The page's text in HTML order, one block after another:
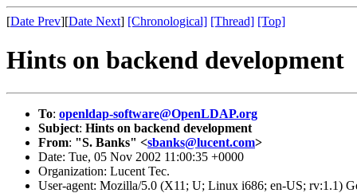
[Date Prev][Date Next] [Chronological] [Thread] [Top]
Hints on backend development
To: openldap-software@OpenLDAP.org
Subject: Hints on backend development
From: "S. Banks" <sbanks@lucent.com>
Date: Tue, 05 Nov 2002 11:00:35 +0000
Organization: Lucent Tec.
User-agent: Mozilla/5.0 (X11; U; Linux i686; en-US; rv:1.1)